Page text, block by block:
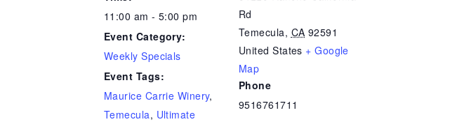
11:00 am - 5:00 pm
Event Category:
Weekly Specials
Event Tags:
Maurice Carrie Winery,
Temecula, Ultimate
Rd
Temecula, CA 92591
United States + Google
Map
Phone
9516761711